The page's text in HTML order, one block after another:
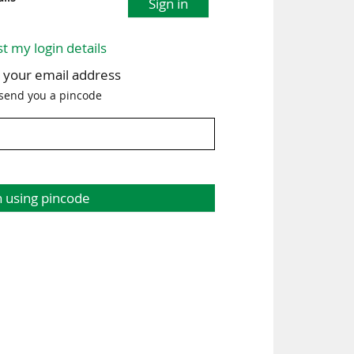
my login details
email address
you a pincode
using pincode